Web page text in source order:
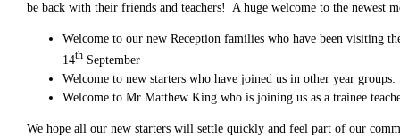
be back with their friends and teachers! A huge welcome to the newest
Welcome to our new Reception families who have been visiting
14th September
Welcome to new starters who have joined us in other year
Welcome to Mr Matthew King who is joining us as a trainee
We hope all our new starters will settle quickly and feel part of our